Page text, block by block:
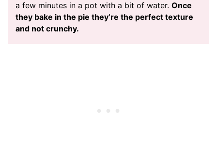
a few minutes in a pot with a bit of water. Once
they bake in the pie they’re the perfect texture
and not crunchy.